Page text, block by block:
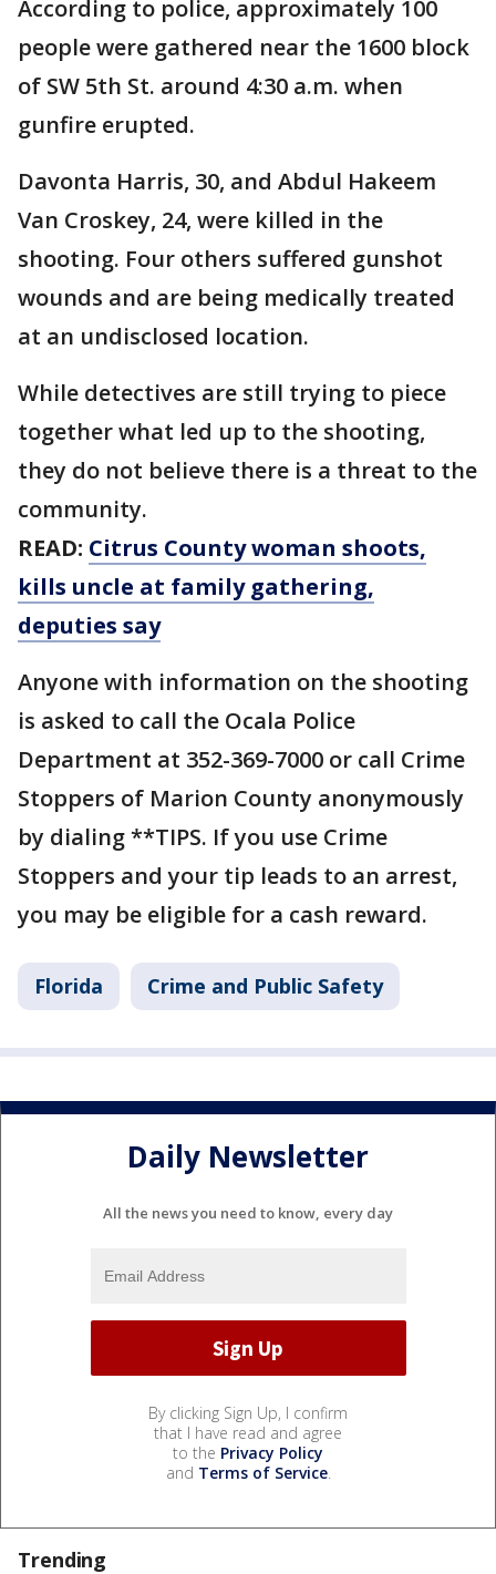
According to police, approximately 100
people were gathered near the 1600 block
of SW 5th St. around 4:30 a.m. when
gunfire erupted.
Davonta Harris, 30, and Abdul Hakeem
Van Croskey, 24, were killed in the
shooting. Four others suffered gunshot
wounds and are being medically treated
at an undisclosed location.
While detectives are still trying to piece
together what led up to the shooting,
they do not believe there is a threat to the
community.
READ: Citrus County woman shoots,
kills uncle at family gathering,
deputies say
Anyone with information on the shooting
is asked to call the Ocala Police
Department at 352-369-7000 or call Crime
Stoppers of Marion County anonymously
by dialing **TIPS. If you use Crime
Stoppers and your tip leads to an arrest,
you may be eligible for a cash reward.
Florida Crime and Public Safety
Daily Newsletter
All the news you need to know, every day
By clicking Sign Up, I confirm
that I have read and agree
to the Privacy Policy
and Terms of Service.
Trending